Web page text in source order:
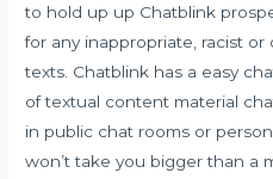
to hold up up Chatblink
for any inappropriate, racist
texts. Chatblink has a easy
of textual content material
in public chat rooms or
won’t take you bigger than a